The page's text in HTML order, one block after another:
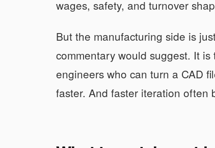
wages, safety, and turnover
But the manufacturing side is
commentary would suggest. It
engineers who can turn a CAD
faster. And faster iteration often